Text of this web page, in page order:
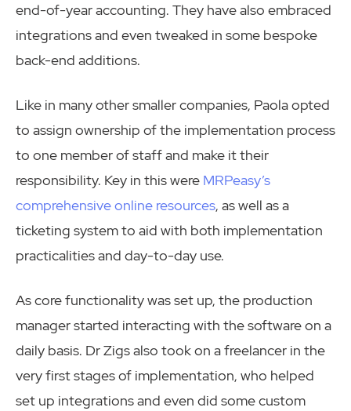
end-of-year accounting. They have also embraced
integrations and even tweaked in some bespoke
back-end additions.
Like in many other smaller companies, Paola opted
to assign ownership of the implementation process
to one member of staff and make it their
responsibility. Key in this were MRPeasy’s
comprehensive online resources, as well as a
ticketing system to aid with both implementation
practicalities and day-to-day use.
As core functionality was set up, the production
manager started interacting with the software on a
daily basis. Dr Zigs also took on a freelancer in the
very first stages of implementation, who helped
set up integrations and even did some custom